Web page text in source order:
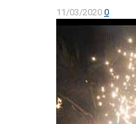
11/03/2020 0